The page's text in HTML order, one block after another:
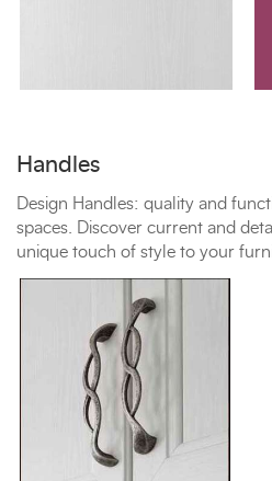
Handles
Design Handles: quality and
spaces. Discover current and
unique touch of style to your